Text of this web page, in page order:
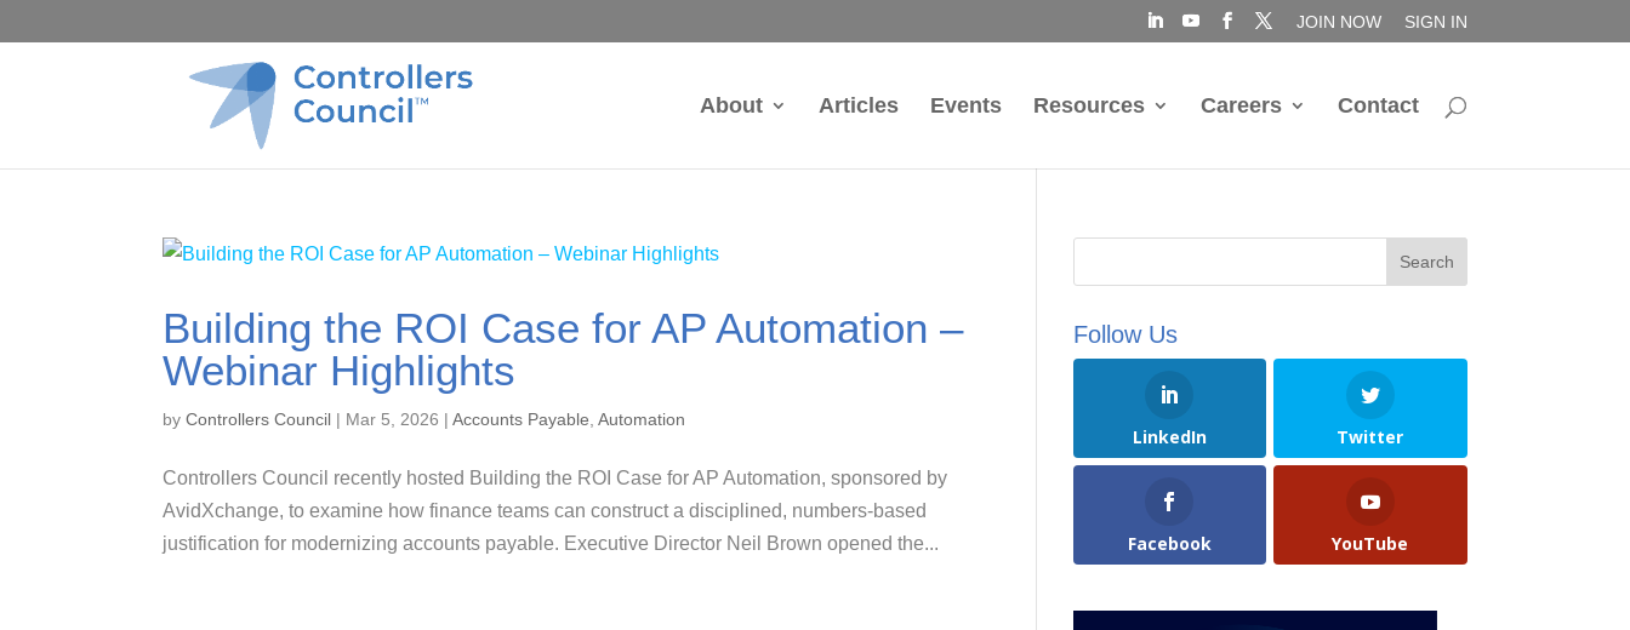
JOIN NOW SIGN IN
About Articles Events Resources Careers Contact
Building the ROI Case for AP Automation –
Webinar Highlights
byControllers Council | Mar 5, 2026 |Accounts Payable ,Automation
Controllers Council recently hosted Building the ROI Case for AP Automation, sponsored by
AvidXchange, to examine how finance teams can construct a disciplined, numbers-based
justification for modernizing accounts payable. Executive Director Neil Brown opened the...
Follow Us
LinkedIn Twitter
Facebook YouTube